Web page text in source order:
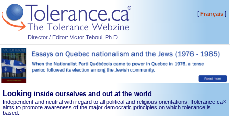
Director / Editor: Victor Teboul, Ph.D.
[Français]
Looking inside ourselves and out at the world
Independent and neutral with regard to all political and religious orientations, Tolerance.ca®
aims to promote awareness of the major democratic principles on which tolerance is
based.